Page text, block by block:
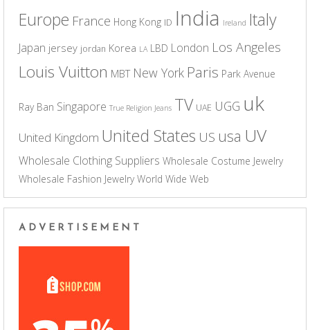
Europe France Hong Kong ID India Ireland Italy
Japan jersey jordan Korea LA LBD London Los Angeles
Louis Vuitton MBT New York Paris Park Avenue
Ray Ban Singapore True Religion Jeans TV UAE UGG uk
United Kingdom United States US usa UV
Wholesale Clothing Suppliers Wholesale Costume Jewelry
Wholesale Fashion Jewelry World Wide Web
ADVERTISEMENT